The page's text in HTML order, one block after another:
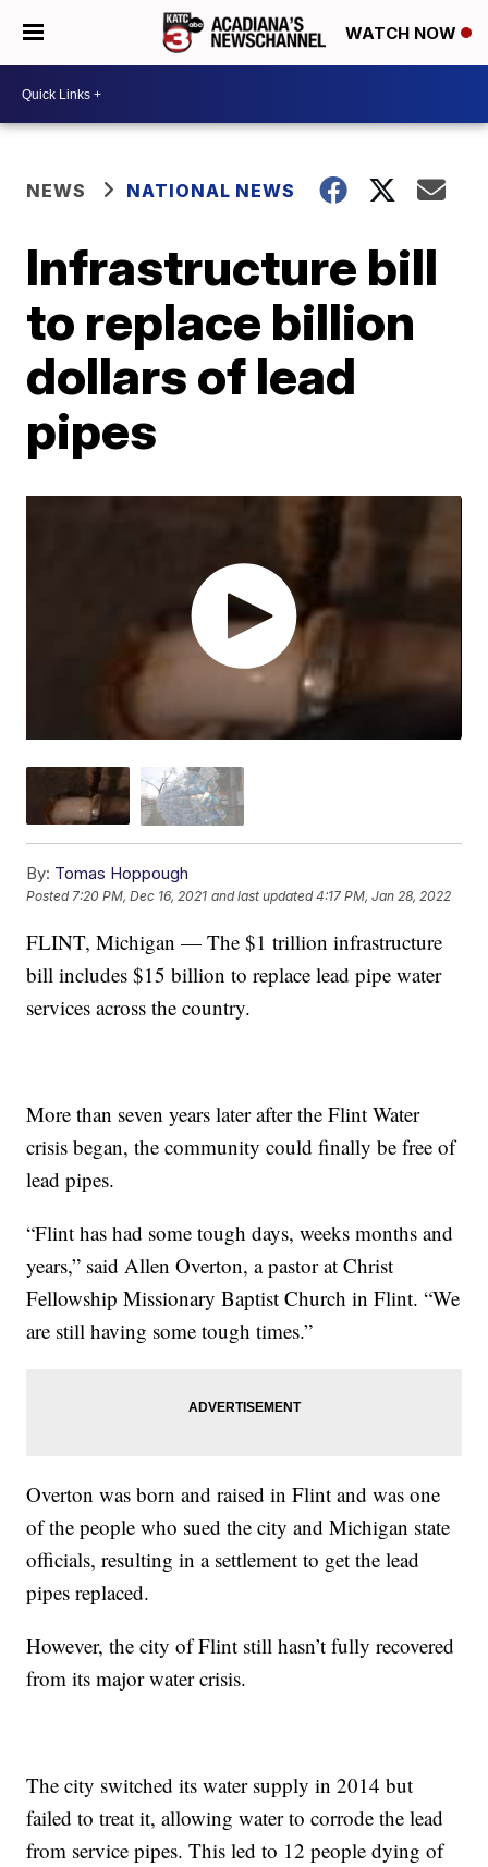
WATCH NOW
NEWS NATIONAL NEWS
Infrastructure bill
to replace billion
dollars of lead
pipes
By: Tomas Hoppough
Posted7:20 PM, Dec 16, 2021 and last updated 4:17 PM, Jan 28, 2022
FLINT, Michigan — The $1 trillion infrastructure
bill includes $15 billion to replace lead pipe water
services across the country.
More than seven years later after the Flint Water
crisis began, the community could finally be free of
lead pipes.
“Flint has had some tough days, weeks months and
years,” said Allen Overton, a pastor at Christ
Fellowship Missionary Baptist Church in Flint. “We
are still having some tough times.”
Overton was born and raised in Flint and was one
of the people who sued the city and Michigan state
officials, resulting in a settlement to get the lead
pipes replaced.
However, the city of Flint still hasn’t fully recovered
from its major water crisis.
The city switched its water supply in 2014 but
failed to treat it, allowing water to corrode the lead
from service pipes. This led to 12 people dying of